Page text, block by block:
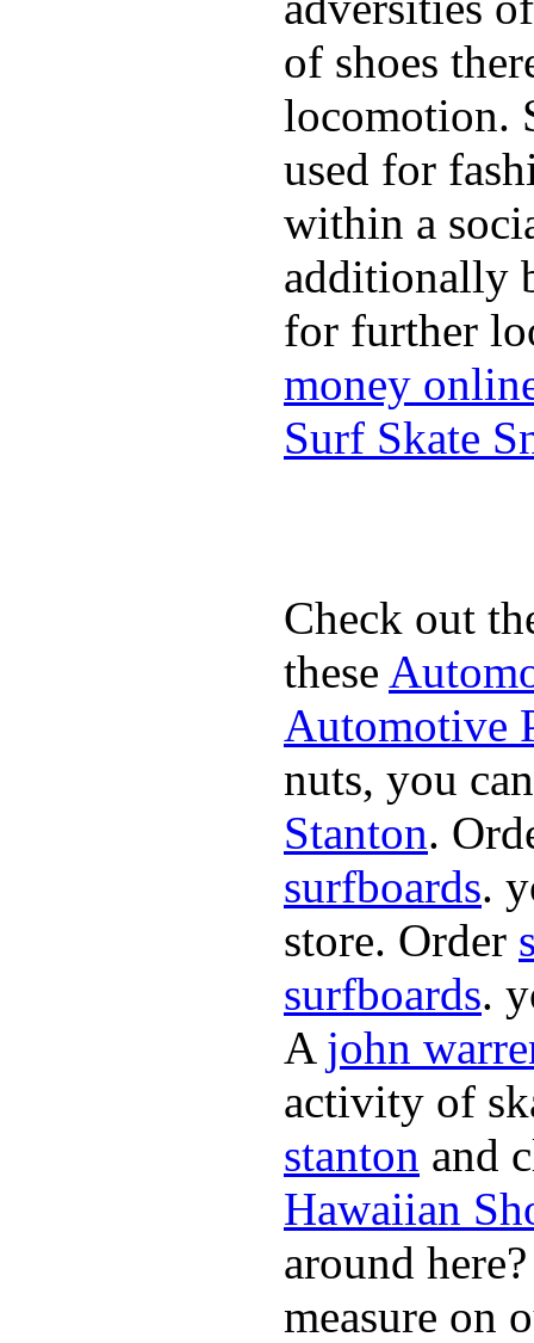
of shoes
locomotion.
used for
within a
additionally
for further
money
Surf Skate
Check out
these
Automotive
nuts, you
Stanton.
surfboards.
store. Order
surfboards.
A john
activity of
stanton and
Hawaiian
around
measure on